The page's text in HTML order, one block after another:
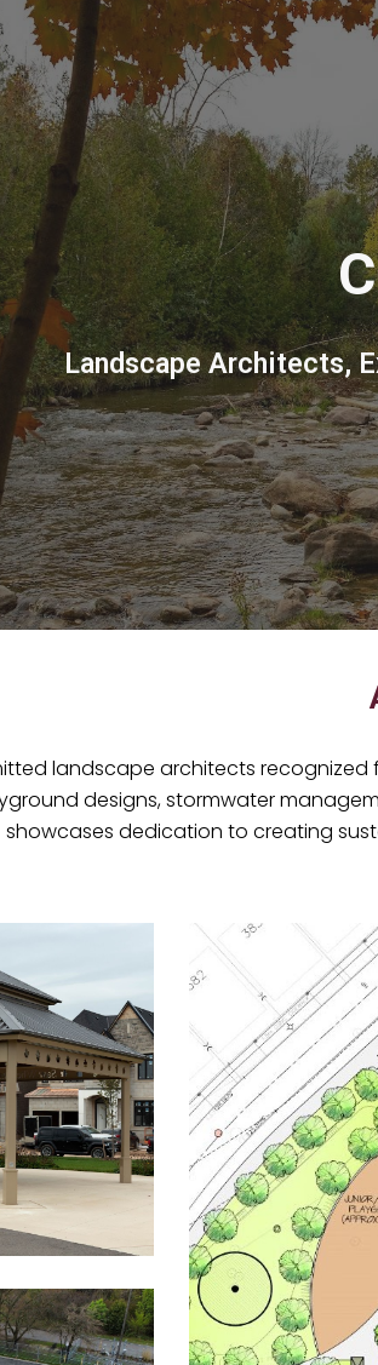
Skip to main content
Landscape Architects,
landscape architects
designs, stormwater
showcases dedication to creating